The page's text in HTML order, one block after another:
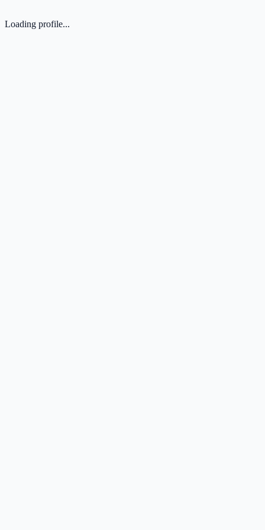
Loading profile...